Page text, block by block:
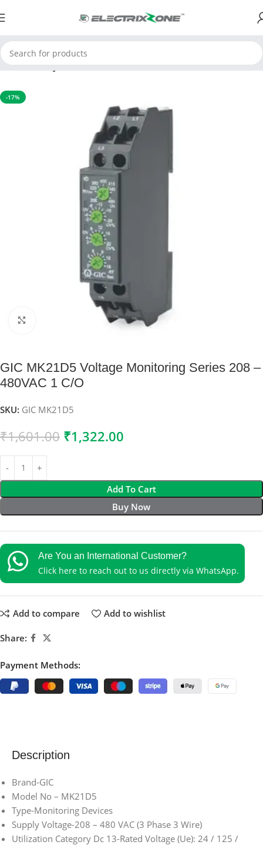
Home Relay
-17%
GIC MK21D5 Voltage Monitoring Series 208 –
480VAC 1 C/O
SKU: GIC MK21D5
₹1,601.00 ₹1,322.00
Add To Cart
Buy Now
Are You an International Customer?
Click here to reach out to us directly via WhatsApp.
Add to compare Add to wishlist
Share:
Payment Methods:
Description
Brand-GIC
Model No – MK21D5
Type-Monitoring Devices
Supply Voltage-208 – 480 VAC (3 Phase 3 Wire)
Utilization Category Dc 13-Rated Voltage (Ue): 24 / 125 /